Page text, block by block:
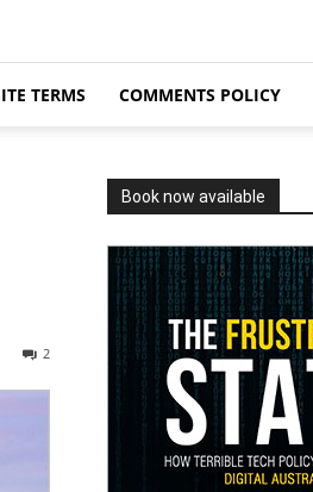
TERMS COMMENTS POLICY
2
Book now available